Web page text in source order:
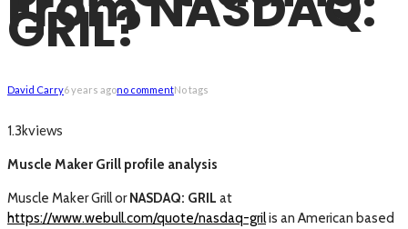
GRIL?
David Carry6 years agono commentNo tags
1.3kviews
Muscle Maker Grill profile analysis
Muscle Maker Grill orNASDAQ: GRIL at
https://www.webull.com/quote/nasdaq-grilis an American based